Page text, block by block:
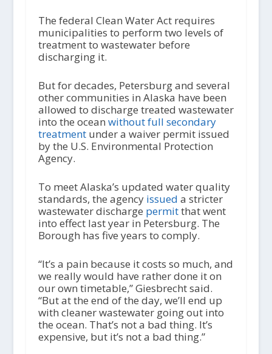
The federal Clean Water Act requires
municipalities to perform two levels of
treatment to wastewater before
discharging it.
But for decades, Petersburg and several
other communities in Alaska have been
allowed to discharge treated wastewater
into the ocean without full secondary
treatmentunder a waiver permit issued
by the U.S. Environmental Protection
Agency.
To meet Alaska’s updated water quality
standards, the agency issued a stricter
wastewater discharge permitthat went
into effect last year in Petersburg. The
Borough has five years to comply.
“It’s a pain because it costs so much, and
we really would have rather done it on
our own timetable,” Giesbrecht said.
“But at the end of the day, we’ll end up
with cleaner wastewater going out into
the ocean. That’s not a bad thing. It’s
expensive, but it’s not a bad thing.”